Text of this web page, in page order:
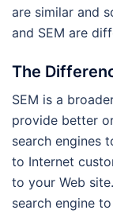
are similar and
and SEM are
The
SEM is a
provide better
search engines
to Internet
to your Web
search engine